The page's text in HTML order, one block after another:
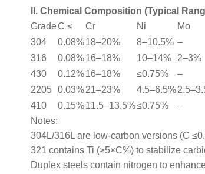
II. Chemical Composition (Typical
GradeC ≤ Cr Ni Mo
304
0.08%18–20% 8–10.5% –
316
0.08%16–18% 10–14% 2–3%
430
0.12%16–18% ≤0.75% –
2205
0.03%21–23% 4.5–6.5%
410
0.15%11.5–13.5%≤0.75% –
Notes:
304L/316L are low-carbon versions (C
321 contains Ti (≥5×C%) to stabilize
Duplex steels contain nitrogen to